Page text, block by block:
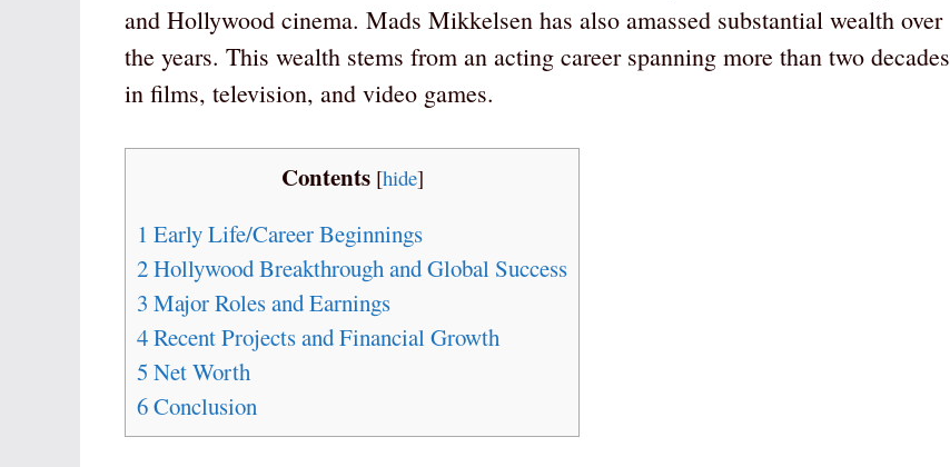
and Hollywood cinema. Mads Mikkelsen has also amassed substantial wealth over
the years. This wealth stems from an acting career spanning more than two decades
in films, television, and video games.
Contents [hide]
1 Early Life/Career Beginnings
2Hollywood Breakthrough and Global Success
3 Major Roles and Earnings
4Recent Projects and Financial Growth
5 Net Worth
6Conclusion